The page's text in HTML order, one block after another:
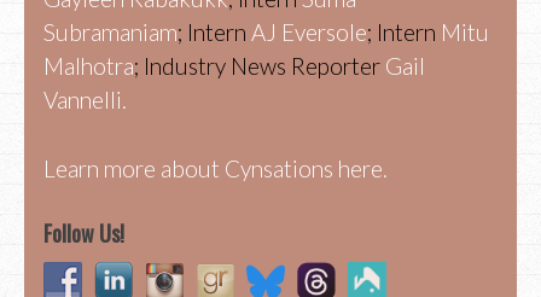
Subramaniam; Intern AJ Eversole; Intern Mitu
Malhotra; Industry News Reporter Gail
Vannelli.
Learn more about Cynsations here.
Follow Us!